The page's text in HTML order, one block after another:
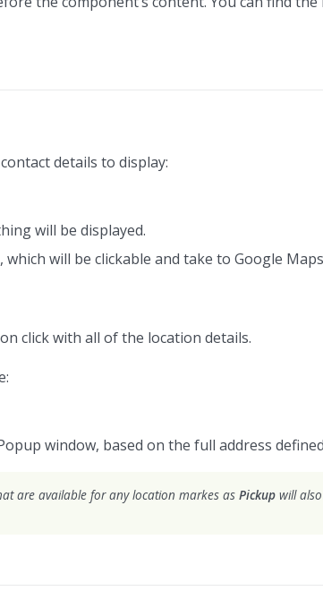
details to display:
will be displayed.
will be clickable and take to Google
click with all of the location details.
window, based on the full address
are available for any location markes as Pickup will